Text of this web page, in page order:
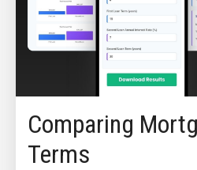
Comparing
Terms